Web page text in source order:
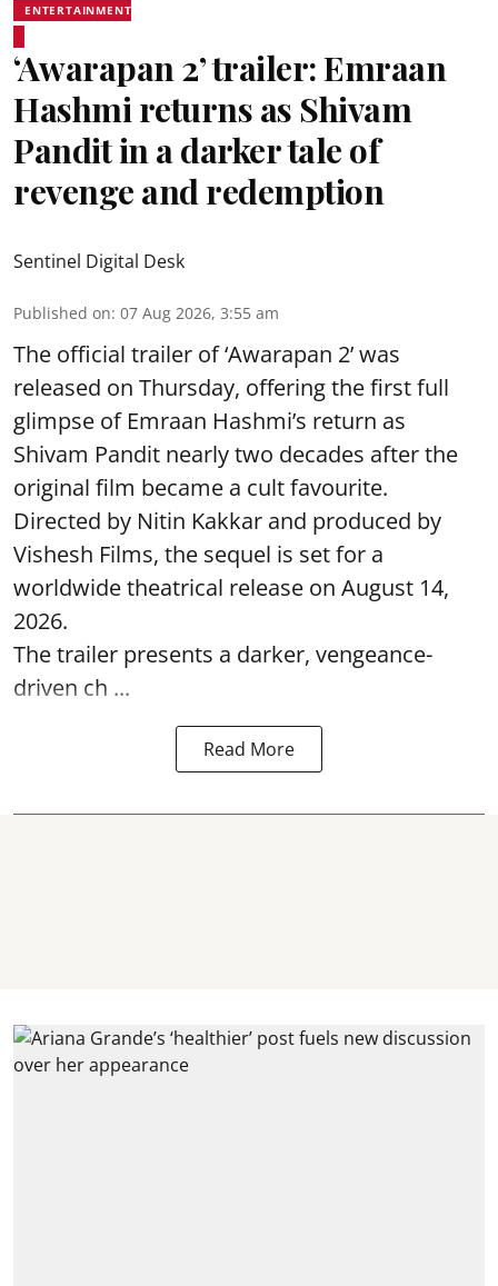
ENTERTAINMENT
‘Awarapan 2’ trailer: Emraan
Hashmi returns as Shivam
Pandit in a darker tale of
revenge and redemption
Sentinel Digital Desk
Published on: 07 Aug 2026, 3:55 am
The official trailer of ‘Awarapan 2’ was
released on Thursday, offering the first full
glimpse of Emraan Hashmi’s return as
Shivam Pandit nearly two decades after the
original film became a cult favourite.
Directed by Nitin Kakkar and produced by
Vishesh Films, the sequel is set for a
worldwide theatrical release on August 14,
2026.
The trailer presents a darker, vengeance-
driven ch ...
Read More